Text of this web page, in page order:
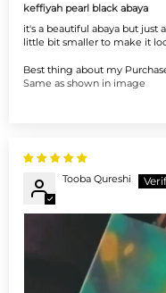
keffiyah pearl black abaya
it's a beautiful abaya but
little bit smaller to make it
Best thing about my
Same as shown in image
Tooba Qureshi